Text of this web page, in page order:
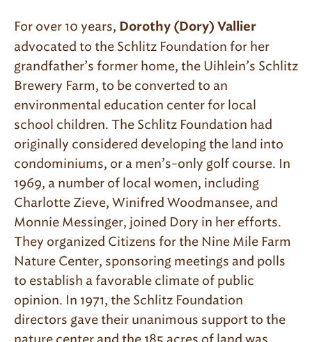
For over 10 years, Dorothy (Dory) Vallier
advocated to the Schlitz Foundation for her
grandfather’s former home, the Uihlein’s Schlitz
Brewery Farm, to be converted to an
environmental education center for local
school children. The Schlitz Foundation had
originally considered developing the land into
condominiums, or a men’s-only golf course. In
1969, a number of local women, including
Charlotte Zieve, Winifred Woodmansee, and
Monnie Messinger, joined Dory in her efforts.
They organized Citizens for the Nine Mile Farm
Nature Center, sponsoring meetings and polls
to establish a favorable climate of public
opinion. In 1971, the Schlitz Foundation
directors gave their unanimous support to the